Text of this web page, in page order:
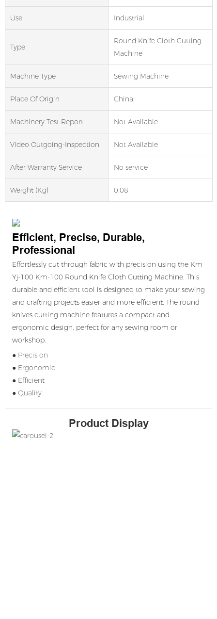
Use Industrial
Type
Round Knife Cloth Cutting
Machine
Machine Type Sewing Machine
Place Of Origin China
Machinery Test Report Not Available
Video Outgoing-Inspection Not Available
After Warranty Service No service
Weight (kg) 0.08
Efficient, Precise, Durable,
Professional
Effortlessly cut through fabric with precision using the Km
Yj-100 Km-100 Round Knife Cloth Cutting Machine. This
durable and efficient tool is designed to make your sewing
and crafting projects easier and more efficient. The round
knives cutting machine features a compact and
ergonomic design, perfect for any sewing room or
workshop.
● Precision
● Ergonomic
● Efficient
● Quality
Product Display